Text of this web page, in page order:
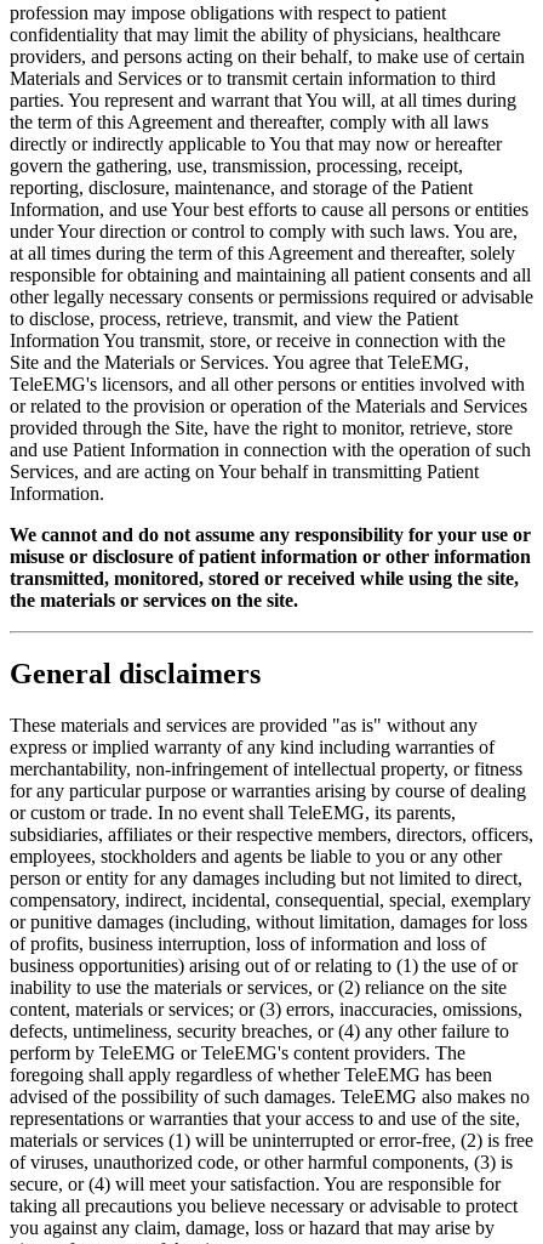
profession may impose obligations with respect to patient
confidentiality that may limit the ability of physicians, healthcare
providers, and persons acting on their behalf, to make use of certain
Materials and Services or to transmit certain information to third
parties. You represent and warrant that You will, at all times during
the term of this Agreement and thereafter, comply with all laws
directly or indirectly applicable to You that may now or hereafter
govern the gathering, use, transmission, processing, receipt,
reporting, disclosure, maintenance, and storage of the Patient
Information, and use Your best efforts to cause all persons or entities
under Your direction or control to comply with such laws. You are,
at all times during the term of this Agreement and thereafter, solely
responsible for obtaining and maintaining all patient consents and all
other legally necessary consents or permissions required or advisable
to disclose, process, retrieve, transmit, and view the Patient
Information You transmit, store, or receive in connection with the
Site and the Materials or Services. You agree that TeleEMG,
TeleEMG's licensors, and all other persons or entities involved with
or related to the provision or operation of the Materials and Services
provided through the Site, have the right to monitor, retrieve, store
and use Patient Information in connection with the operation of such
Services, and are acting on Your behalf in transmitting Patient
Information.
We cannot and do not assume any responsibility for your use or
misuse or disclosure of patient information or other information
transmitted, monitored, stored or received while using the site,
the materials or services on the site.
General disclaimers
These materials and services are provided "as is" without any
express or implied warranty of any kind including warranties of
merchantability, non-infringement of intellectual property, or fitness
for any particular purpose or warranties arising by course of dealing
or custom or trade. In no event shall TeleEMG, its parents,
subsidiaries, affiliates or their respective members, directors, officers,
employees, stockholders and agents be liable to you or any other
person or entity for any damages including but not limited to direct,
compensatory, indirect, incidental, consequential, special, exemplary
or punitive damages (including, without limitation, damages for loss
of profits, business interruption, loss of information and loss of
business opportunities) arising out of or relating to (1) the use of or
inability to use the materials or services, or (2) reliance on the site
content, materials or services; or (3) errors, inaccuracies, omissions,
defects, untimeliness, security breaches, or (4) any other failure to
perform by TeleEMG or TeleEMG's content providers. The
foregoing shall apply regardless of whether TeleEMG has been
advised of the possibility of such damages. TeleEMG also makes no
representations or warranties that your access to and use of the site,
materials or services (1) will be uninterrupted or error-free, (2) is free
of viruses, unauthorized code, or other harmful components, (3) is
secure, or (4) will meet your satisfaction. You are responsible for
taking all precautions you believe necessary or advisable to protect
you against any claim, damage, loss or hazard that may arise by